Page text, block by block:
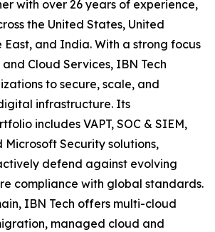
with over 26 years of experience,
the United States, United
East, and India. With a strong focus
Cloud Services, IBN Tech
to secure, scale, and
infrastructure. Its
includes VAPT, SOC & SIEM,
Microsoft Security solutions,
defend against evolving
compliance with global standards.
IBN Tech offers multi-cloud
managed cloud and